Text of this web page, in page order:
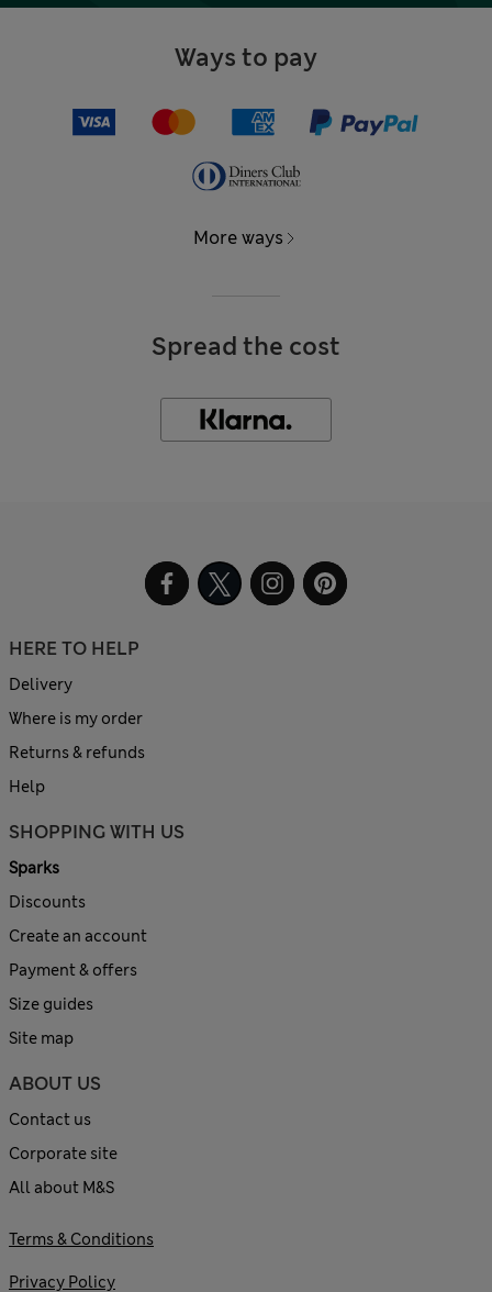
Ways to pay
More ways
Spread the cost
HERE TO HELP
Delivery
Where is my order
Returns & refunds
Help
SHOPPING WITH US
Sparks
Discounts
Create an account
Payment & offers
Size guides
Site map
ABOUT US
Contact us
Corporate site
All about M&S
Terms & Conditions
Privacy Policy